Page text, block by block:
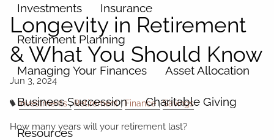
Investments Insurance
Retirement Planning
Managing Your Finances Asset Allocation
Business Succession Charitable Giving
Resources
Longevity in Retirement
& What You Should Know
Investments Retirement Finance Savings
How many years will your retirement last?